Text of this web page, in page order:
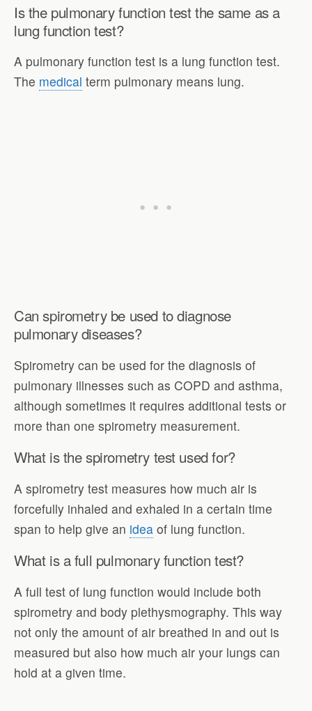
Is the pulmonary function test the same as a
lung function test?
A pulmonary function test is a lung function test.
The medical term pulmonary means lung.
Can spirometry be used to diagnose
pulmonary diseases?
Spirometry can be used for the diagnosis of
pulmonary illnesses such as COPD and asthma,
although sometimes it requires additional tests or
more than one spirometry measurement.
What is the spirometry test used for?
A spirometry test measures how much air is
forcefully inhaled and exhaled in a certain time
span to help give an idea of lung function.
What is a full pulmonary function test?
A full test of lung function would include both
spirometry and body plethysmography. This way
not only the amount of air breathed in and out is
measured but also how much air your lungs can
hold at a given time.